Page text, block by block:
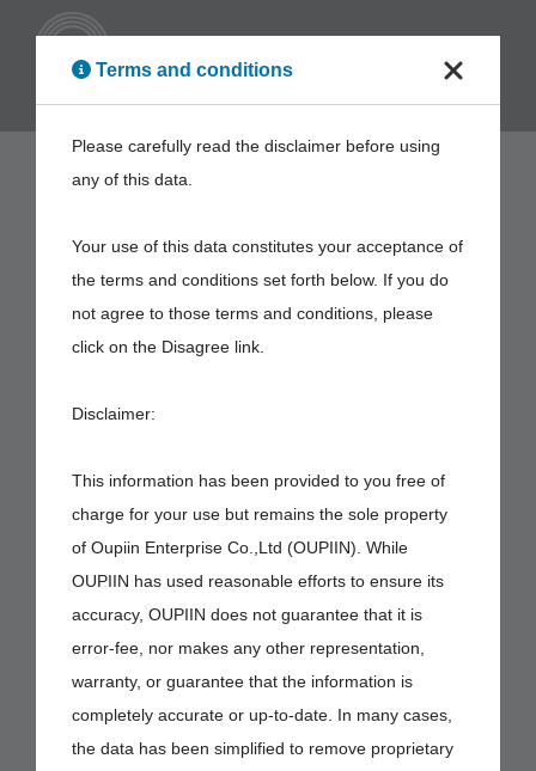
Terms and conditions
Please carefully read the disclaimer before using
any of this data.
Your use of this data constitutes your acceptance of
the terms and conditions set forth below. If you do
not agree to those terms and conditions, please
click on the Disagree link.
Disclaimer:
This information has been provided to you free of
charge for your use but remains the sole property
of Oupiin Enterprise Co.,Ltd (OUPIIN). While
OUPIIN has used reasonable efforts to ensure its
accuracy, OUPIIN does not guarantee that it is
error-fee, nor makes any other representation,
warranty, or guarantee that the information is
completely accurate or up-to-date. In many cases,
the data has been simplified to remove proprietary